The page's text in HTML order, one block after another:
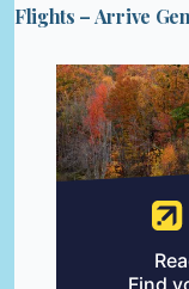
Flights – Arrive